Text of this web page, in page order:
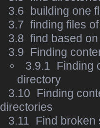
3.6 building one
3.7 finding files
3.8 find based
3.9
Finding
3.9.1
Finding
directory
3.10
Finding
directories
3.11
Find broken